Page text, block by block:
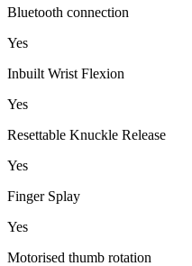
Bluetooth connection
Yes
Inbuilt Wrist Flexion
Yes
Resettable Knuckle Release
Yes
Finger Splay
Yes
Motorised thumb rotation